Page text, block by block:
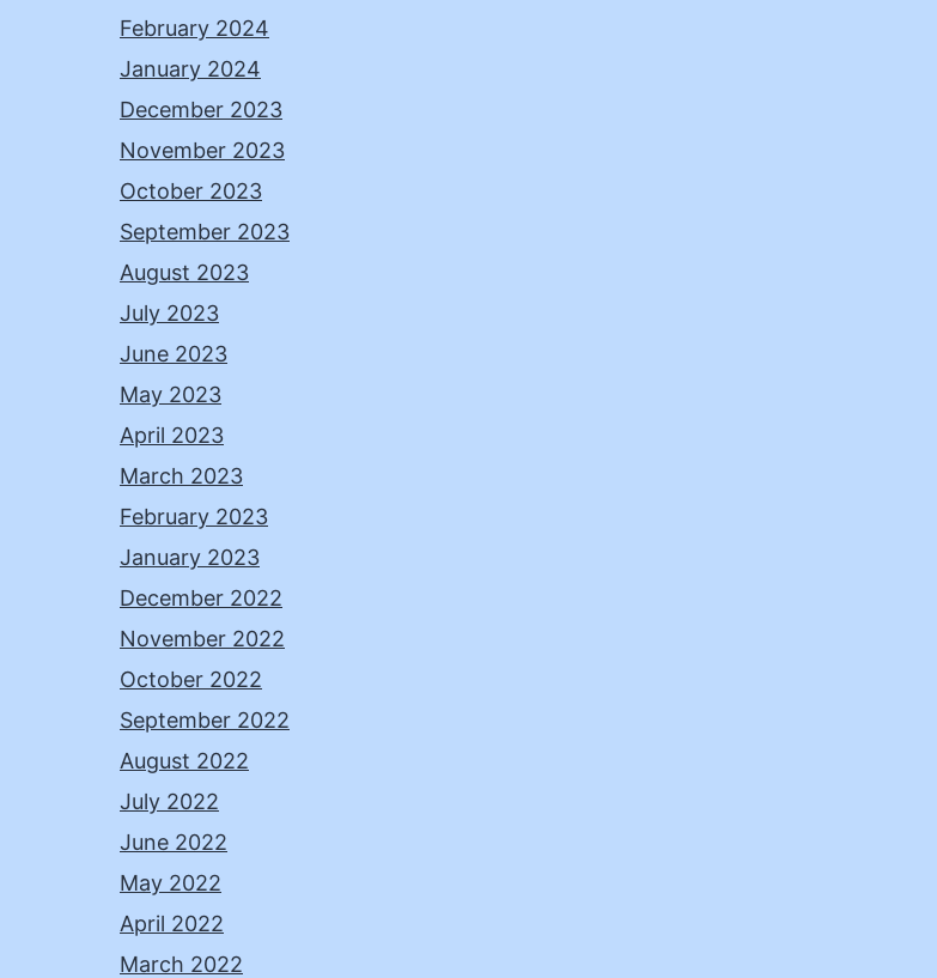
February 2024
January 2024
December 2023
November 2023
October 2023
September 2023
August 2023
July 2023
June 2023
May 2023
April 2023
March 2023
February 2023
January 2023
December 2022
November 2022
October 2022
September 2022
August 2022
July 2022
June 2022
May 2022
April 2022
March 2022